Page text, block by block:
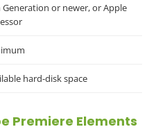
or newer, or Apple
hard-disk space
Premiere Elements